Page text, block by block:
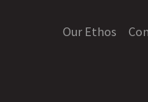
Our Ethos